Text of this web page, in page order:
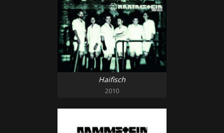
Haifisch
2010